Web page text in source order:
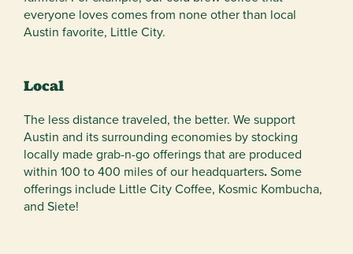
everyone loves comes from none other than local
Austin favorite, Little City.
Local
The less distance traveled, the better. We support
Austin and its surrounding economies by stocking
locally made grab-n-go offerings that are produced
within 100 to 400 miles of our headquarters. Some
offerings include Little City Coffee, Kosmic Kombucha,
and Siete!